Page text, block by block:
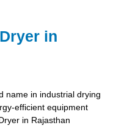
in
name in industrial drying
efficient equipment
in Rajasthan